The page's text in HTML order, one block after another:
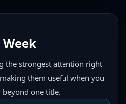
the strongest attention right
them useful when you
one title.